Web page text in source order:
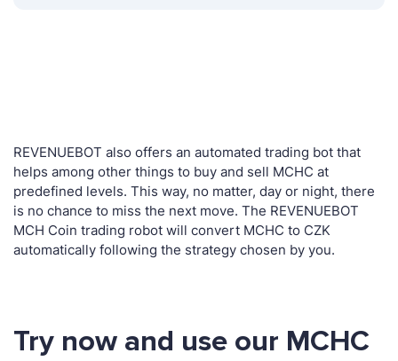
REVENUEBOT also offers an automated trading bot that
helps among other things to buy and sell MCHC at
predefined levels. This way, no matter, day or night, there
is no chance to miss the next move. The REVENUEBOT
MCH Coin trading robot will convert MCHC to CZK
automatically following the strategy chosen by you.
Try now and use our MCHC